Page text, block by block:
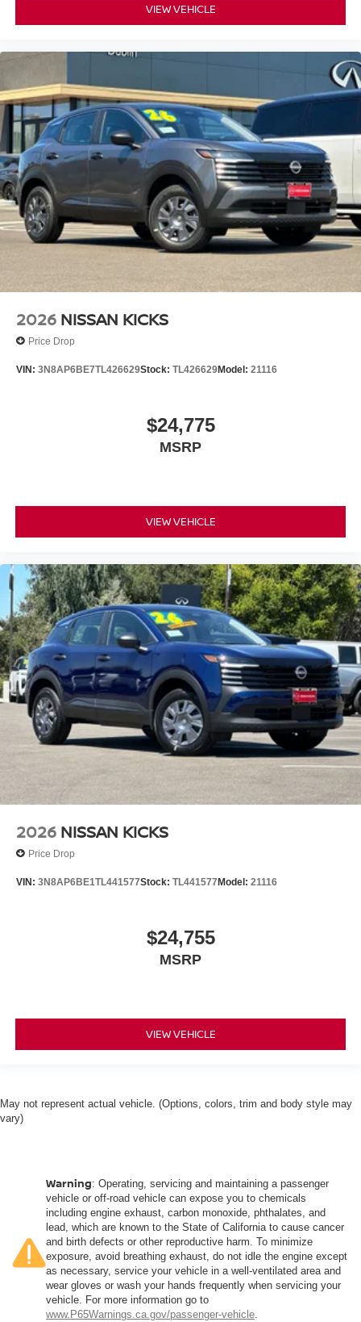
VIEW VEHICLE
2026 NISSAN KICKS
Price Drop
VIN: 3N8AP6BE7TL426629Stock: TL426629Model: 21116
$24,775
MSRP
VIEW VEHICLE
2026 NISSAN KICKS
Price Drop
VIN: 3N8AP6BE1TL441577Stock: TL441577Model: 21116
$24,755
MSRP
VIEW VEHICLE
May not represent actual vehicle. (Options, colors, trim and body style may
vary)
Warning: Operating, servicing and maintaining a passenger
vehicle or off-road vehicle can expose you to chemicals
including engine exhaust, carbon monoxide, phthalates, and
lead, which are known to the State of California to cause cancer
and birth defects or other reproductive harm. To minimize
exposure, avoid breathing exhaust, do not idle the engine except
as necessary, service your vehicle in a well-ventilated area and
wear gloves or wash your hands frequently when servicing your
vehicle. For more information go to
www.P65Warnings.ca.gov/passenger-vehicle.